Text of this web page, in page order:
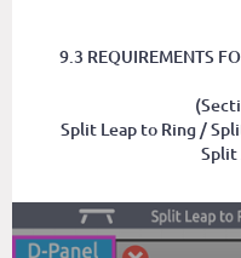
9.3 REQUIREMENTS
Split Leap to Ring /
Split